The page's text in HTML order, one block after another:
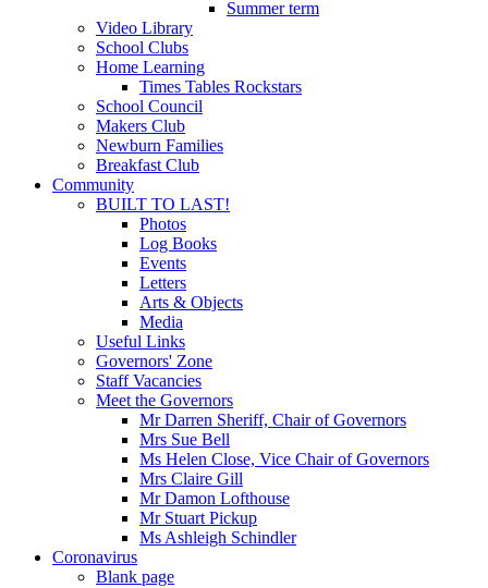
Summer term
Video Library
School Clubs
Home Learning
Times Tables Rockstars
School Council
Makers Club
Newburn Families
Breakfast Club
Community
BUILT TO LAST!
Photos
Log Books
Events
Letters
Arts & Objects
Media
Useful Links
Governors' Zone
Staff Vacancies
Meet the Governors
Mr Darren Sheriff, Chair of Governors
Mrs Sue Bell
Ms Helen Close, Vice Chair of Governors
Mrs Claire Gill
Mr Damon Lofthouse
Mr Stuart Pickup
Ms Ashleigh Schindler
Coronavirus
Blank page